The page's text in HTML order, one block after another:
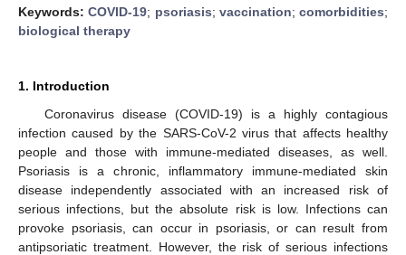
Keywords:COVID-19; psoriasis; vaccination; comorbidities;
biological therapy
1. Introduction
Coronavirus disease (COVID-19) is a highly contagious
infection caused by the SARS-CoV-2 virus that affects healthy
people and those with immune-mediated diseases, as well.
Psoriasis is a chronic, inflammatory immune-mediated skin
disease independently associated with an increased risk of
serious infections, but the absolute risk is low. Infections can
provoke psoriasis, can occur in psoriasis, or can result from
antipsoriatic treatment. However, the risk of serious infections